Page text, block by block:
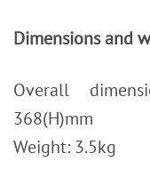
Dimensions and
Overall
368(H)mm
Weight: 3.5kg